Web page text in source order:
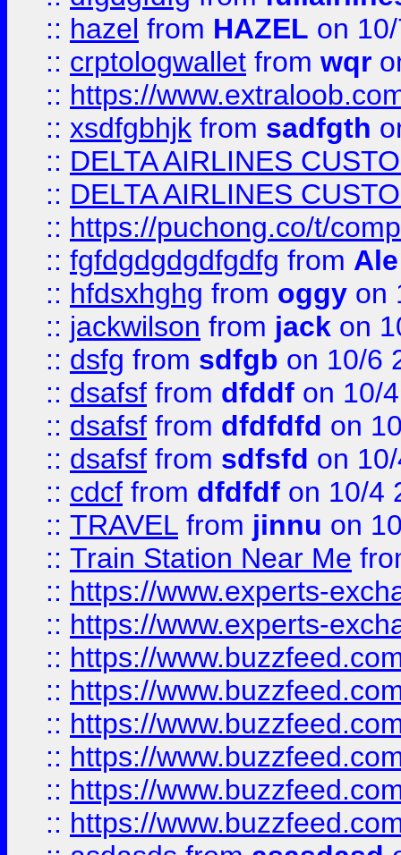
:: hazel from HAZEL on
:: crptologwallet from wqr
:: https://
:: xsdfgbhjk from sadfgth
:: DELTA AIRLINES
:: DELTA AIRLINES
:: https://puchong.co/t/
:: fgfdgdgdgdfgdfg from
:: hfdsxhghg from oggy on
:: jackwilson from jack on
:: dsfg from sdfgb on 10/6
:: dsafsf from dfddf on 10/
:: dsafsf from dfdfdfd on
:: dsafsf from sdfsfd on
:: cdcf from dfdfdf on 10/4
:: TRAVEL from jinnu on
:: Train Station Near Me
:: https://www.experts-
:: https://www.experts-
:: https://
:: https://
:: https://
:: https://
:: https://
:: https://